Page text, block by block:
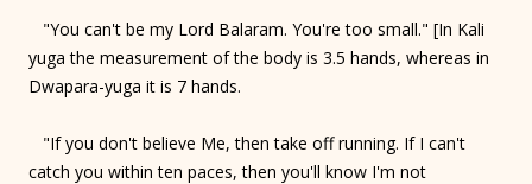
"You can't be my Lord Balaram. You're too small." [In Kali
yuga the measurement of the body is 3.5 hands, whereas in
Dwapara-yuga it is 7 hands.
"If you don't believe Me, then take off running. If I can't
catch you within ten paces, then you'll know I'm not